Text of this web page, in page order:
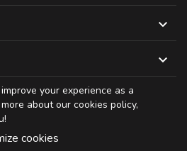


your experience as a
about our cookies policy,
cookies